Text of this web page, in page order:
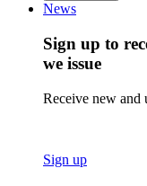
News
Sign up to
we issue
Receive new and
Sign up